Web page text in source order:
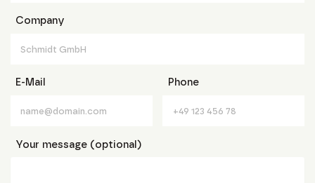
Company
E-Mail Phone
Your message (optional)